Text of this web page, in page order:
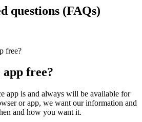
questions (FAQs)
free?
free?
app is and always will be available for
or app, we want our information and
and how you want it.